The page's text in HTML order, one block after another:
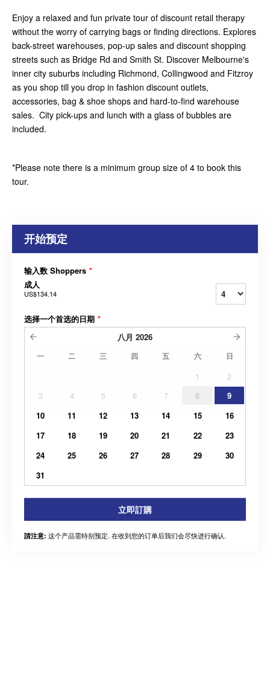
Enjoy a relaxed and fun private tour of discount retail therapy
without the worry of carrying bags or finding directions. Explores
back-street warehouses, pop-up sales and discount shopping
streets such as Bridge Rd and Smith St. Discover Melbourne's
inner city suburbs including Richmond, Collingwood and Fitzroy
as you shop till you drop in fashion discount outlets,
accessories, bag & shoe shops and hard-to-find warehouse
sales. City pick-ups and lunch with a glass of bubbles are
included.
*Please note there is a minimum group size of 4 to book this
tour.
开始预定
输入数 Shoppers *
成人
US$134.14
选择一个首选的日期 *
八月 2026
一 二 三 四 五 六 日
1
2
3
4 5 6 7 8
9
10
11 12 13 14 15
16
17
18 19 20 21 22
23
24
25 26 27 28 29
30
31
立即訂購
請注意: 这个产品需特别预定. 在收到您的订单后我们会尽快进行确认.